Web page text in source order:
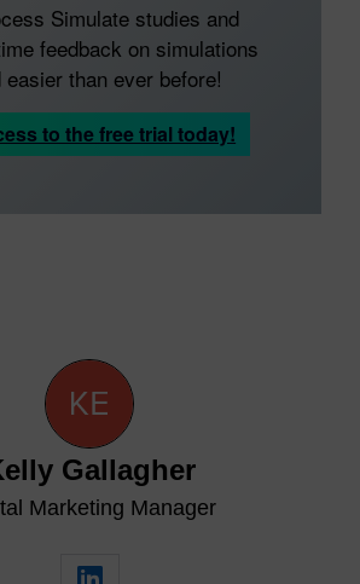
Simulate studies and
feedback on simulations
than ever before!
to the free trial today!
Gallagher
Marketing Manager